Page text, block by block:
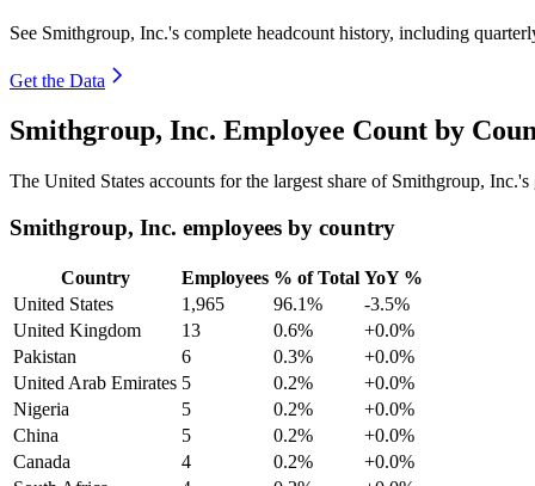
See Smithgroup, Inc.'s complete headcount history, including
Get the Data
Smithgroup, Inc. Employee Count by
The United States accounts for the largest share of Smithgroup,
Smithgroup, Inc. employees by country
Country Employees % of Total YoY %
United States
1,965 96.1%
-3.5%
United Kingdom
13 0.6%
+0.0%
Pakistan
6 0.3%
+0.0%
United Arab Emirates 5 0.2%
+0.0%
Nigeria
5 0.2%
+0.0%
China
5 0.2%
+0.0%
Canada
4 0.2%
+0.0%